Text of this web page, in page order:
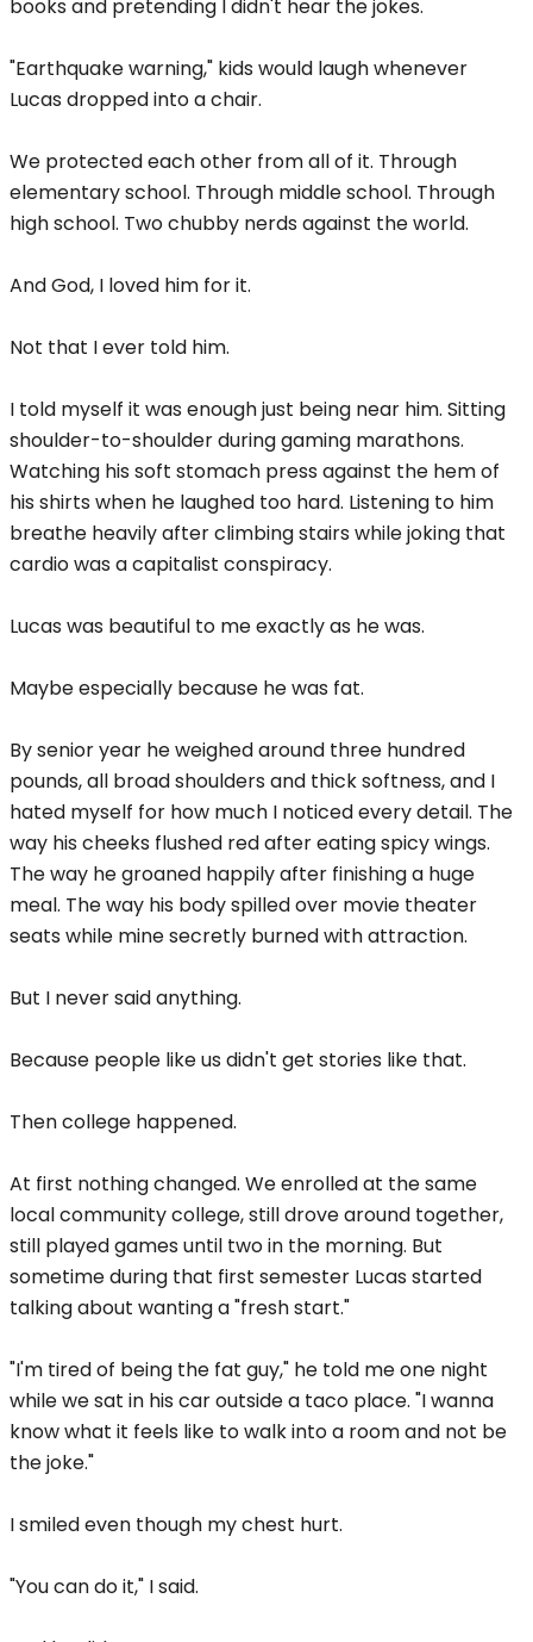
books and pretending I didn't hear the jokes.
"Earthquake warning," kids would laugh whenever
Lucas dropped into a chair.
We protected each other from all of it. Through
elementary school. Through middle school. Through
high school. Two chubby nerds against the world.
And God, I loved him for it.
Not that I ever told him.
I told myself it was enough just being near him. Sitting
shoulder-to-shoulder during gaming marathons.
Watching his soft stomach press against the hem of
his shirts when he laughed too hard. Listening to him
breathe heavily after climbing stairs while joking that
cardio was a capitalist conspiracy.
Lucas was beautiful to me exactly as he was.
Maybe especially because he was fat.
By senior year he weighed around three hundred
pounds, all broad shoulders and thick softness, and I
hated myself for how much I noticed every detail. The
way his cheeks flushed red after eating spicy wings.
The way he groaned happily after finishing a huge
meal. The way his body spilled over movie theater
seats while mine secretly burned with attraction.
But I never said anything.
Because people like us didn't get stories like that.
Then college happened.
At first nothing changed. We enrolled at the same
local community college, still drove around together,
still played games until two in the morning. But
sometime during that first semester Lucas started
talking about wanting a "fresh start."
"I'm tired of being the fat guy," he told me one night
while we sat in his car outside a taco place. "I wanna
know what it feels like to walk into a room and not be
the joke."
I smiled even though my chest hurt.
"You can do it," I said.